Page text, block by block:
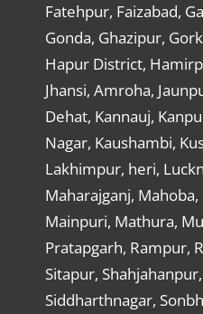
Fatehpur, Faizabad,
Gonda, Ghazipur,
Hapur District,
Jhansi, Amroha,
Dehat, Kannauj,
Nagar, Kaushambi,
Lakhimpur, heri,
Maharajganj,
Mainpuri, Mathura,
Pratapgarh, Rampur,
Sitapur,
Siddharthnagar,